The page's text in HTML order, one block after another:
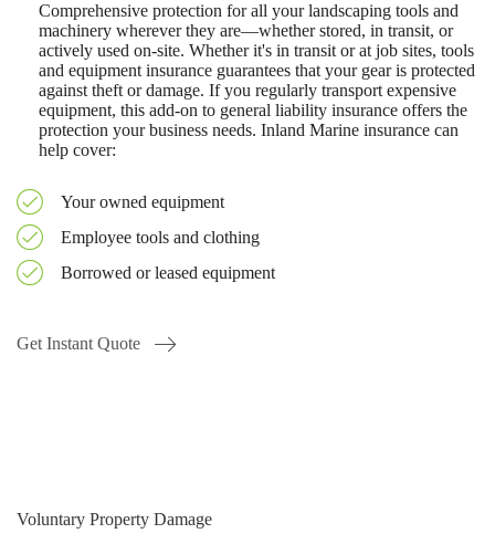
Comprehensive protection for all your landscaping tools and
machinery wherever they are—whether stored, in transit, or
actively used on-site. Whether it's in transit or at job sites, tools
and equipment insurance guarantees that your gear is protected
against theft or damage. If you regularly transport expensive
equipment, this add-on to general liability insurance offers the
protection your business needs. Inland Marine insurance can
help cover:
Your owned equipment
Employee tools and clothing
Borrowed or leased equipment
Get Instant Quote
Voluntary Property Damage